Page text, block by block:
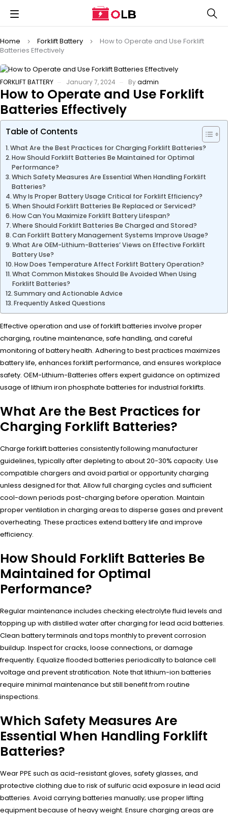
Home Forklift Battery
How to Operate and Use Forklift
Batteries Effectively
FORKLIFT BATTERY January 7, 2024 Byadmin
How to Operate and Use Forklift
Batteries Effectively
Table of Contents
What Are the Best Practices for Charging Forklift Batteries?
How Should Forklift Batteries Be Maintained for Optimal
Performance?
Which Safety Measures Are Essential When Handling Forklift
Batteries?
Why Is Proper Battery Usage Critical for Forklift Efficiency?
When Should Forklift Batteries Be Replaced or Serviced?
How Can You Maximize Forklift Battery Lifespan?
Where Should Forklift Batteries Be Charged and Stored?
Can Forklift Battery Management Systems Improve Usage?
What Are OEM-Lithium-Batteries’ Views on Effective Forklift
Battery Use?
How Does Temperature Affect Forklift Battery Operation?
What Common Mistakes Should Be Avoided When Using
Forklift Batteries?
Summary and Actionable Advice
Frequently Asked Questions
Effective operation and use of forklift batteries involve proper
charging, routine maintenance, safe handling, and careful
monitoring of battery health. Adhering to best practices maximizes
battery life, enhances forklift performance, and ensures workplace
safety. OEM-Lithium-Batteries offers expert guidance on optimized
usage of lithium iron phosphate batteries for industrial forklifts.
What Are the Best Practices for
Charging Forklift Batteries?
Charge forklift batteries consistently following manufacturer
guidelines, typically after depleting to about 20-30% capacity. Use
compatible chargers and avoid partial or opportunity charging
unless designed for that. Allow full charging cycles and sufficient
cool-down periods post-charging before operation. Maintain
proper ventilation in charging areas to disperse gases and prevent
overheating. These practices extend battery life and improve
efficiency.
How Should Forklift Batteries Be
Maintained for Optimal
Performance?
Regular maintenance includes checking electrolyte fluid levels and
topping up with distilled water after charging for lead acid batteries.
Clean battery terminals and tops monthly to prevent corrosion
buildup. Inspect for cracks, loose connections, or damage
frequently. Equalize flooded batteries periodically to balance cell
voltage and prevent stratification. Note that lithium-ion batteries
require minimal maintenance but still benefit from routine
inspections.
Which Safety Measures Are
Essential When Handling Forklift
Batteries?
Wear PPE such as acid-resistant gloves, safety glasses, and
protective clothing due to risk of sulfuric acid exposure in lead acid
batteries. Avoid carrying batteries manually; use proper lifting
equipment because of heavy weight. Ensure charging areas are